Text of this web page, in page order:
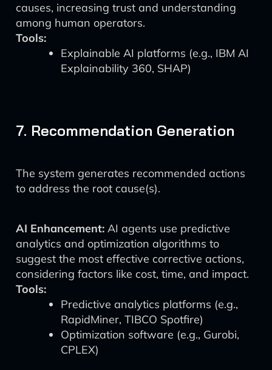
causes, increasing trust and understanding
among human operators.
Tools:
Explainable AI platforms (e.g., IBM AI
Explainability 360, SHAP)
7. Recommendation Generation
The system generates recommended actions
to address the root cause(s).
AI Enhancement: AI agents use predictive
analytics and optimization algorithms to
suggest the most effective corrective actions,
considering factors like cost, time, and impact.
Tools:
Predictive analytics platforms (e.g.,
RapidMiner, TIBCO Spotfire)
Optimization software (e.g., Gurobi,
CPLEX)